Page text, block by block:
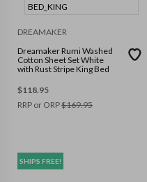
BED_KING
DREAMAKER
Dreamaker Rumi Washed
Cotton Sheet Set White
with Rust Stripe King Bed
$118.95
RRP or ORP$169.95
SHIPS FREE!